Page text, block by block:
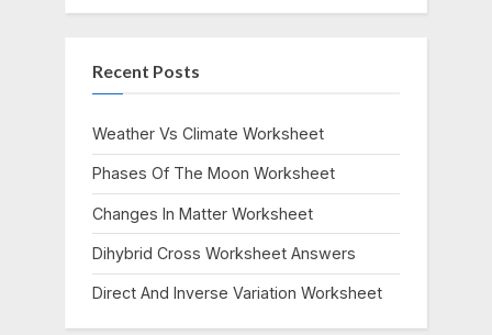
Recent Posts
Weather Vs Climate Worksheet
Phases Of The Moon Worksheet
Changes In Matter Worksheet
Dihybrid Cross Worksheet Answers
Direct And Inverse Variation Worksheet